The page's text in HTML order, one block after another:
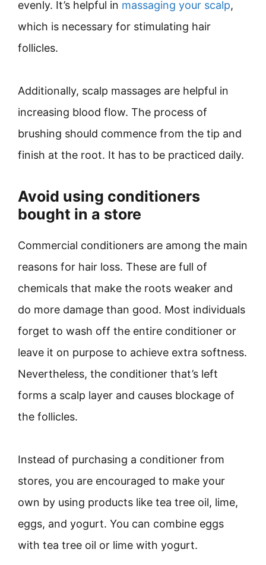
evenly. It’s helpful in massaging your scalp,
which is necessary for stimulating hair
follicles.
Additionally, scalp massages are helpful in
increasing blood flow. The process of
brushing should commence from the tip and
finish at the root. It has to be practiced daily.
Avoid using conditioners
bought in a store
Commercial conditioners are among the main
reasons for hair loss. These are full of
chemicals that make the roots weaker and
do more damage than good. Most individuals
forget to wash off the entire conditioner or
leave it on purpose to achieve extra softness.
Nevertheless, the conditioner that’s left
forms a scalp layer and causes blockage of
the follicles.
Instead of purchasing a conditioner from
stores, you are encouraged to make your
own by using products like tea tree oil, lime,
eggs, and yogurt. You can combine eggs
with tea tree oil or lime with yogurt.